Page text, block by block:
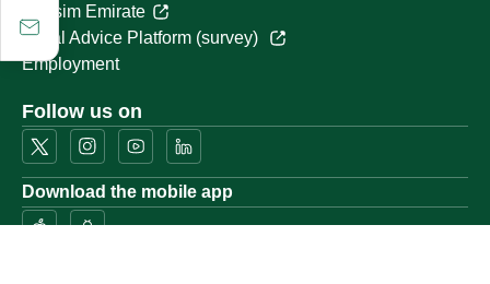
Qassim Emirate
Legal Advice Platform (survey)
Employment
Follow us on
Download the mobile app